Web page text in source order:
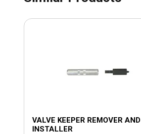
VALVE KEEPER REMOVER AND
INSTALLER